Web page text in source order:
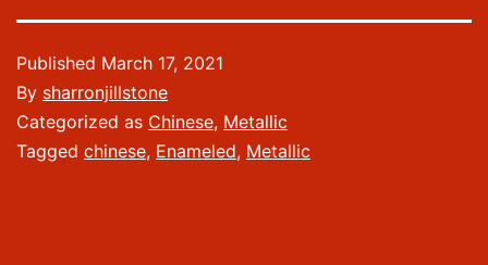
Published March 17, 2021
By sharronjillstone
Categorized as Chinese, Metallic
Tagged chinese, Enameled, Metallic